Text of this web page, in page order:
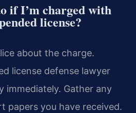
if I’m charged with
license?
about the charge.
license defense lawyer
immediately. Gather any
papers you have received.